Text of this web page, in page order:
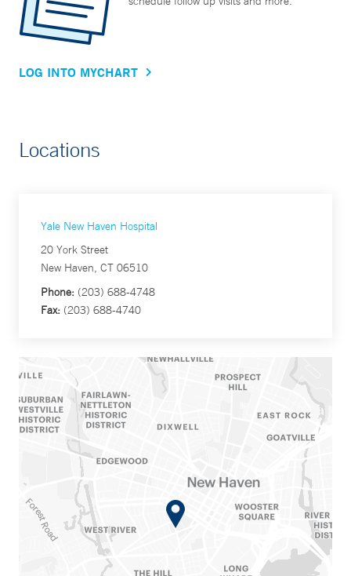
LOG INTO MYCHART
Locations
Yale New Haven Hospital
20 York Street
New Haven, CT 06510
Phone: (203) 688-4748
Fax: (203) 688-4740